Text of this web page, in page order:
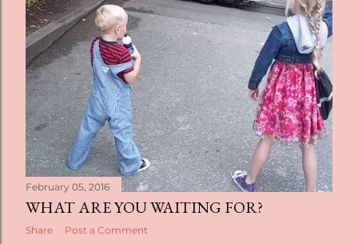
February 05, 2016
WHAT ARE YOU WAITING FOR?
Share Post a Comment